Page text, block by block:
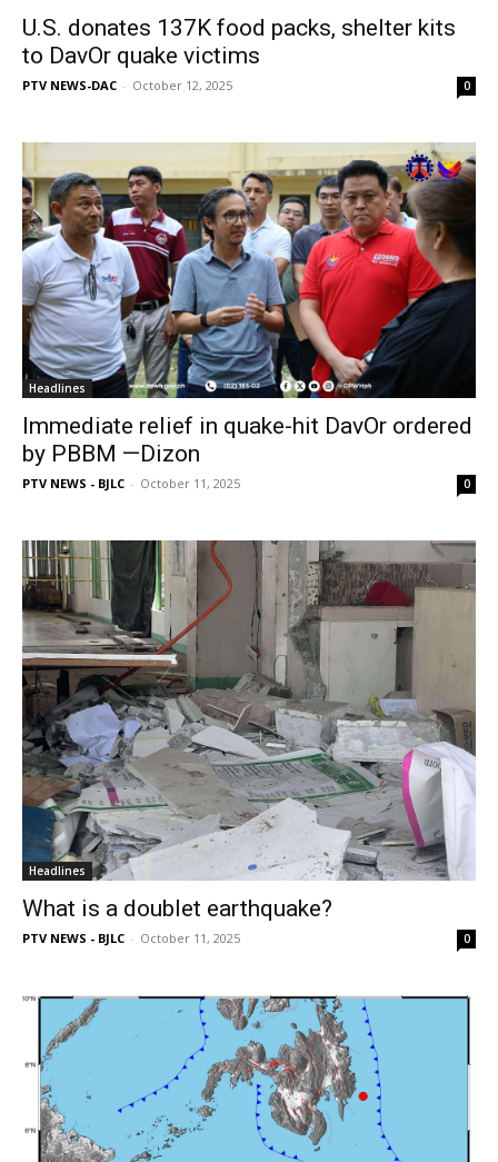
U.S. donates 137K food packs, shelter kits
to DavOr quake victims
PTV NEWS-DAC - October 12, 2025 0
Headlines
Immediate relief in quake-hit DavOr ordered
by PBBM —Dizon
PTV NEWS - BJLC - October 11, 2025 0
Headlines
What is a doublet earthquake?
PTV NEWS - BJLC - October 11, 2025 0